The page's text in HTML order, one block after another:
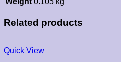
Related products
Quick View